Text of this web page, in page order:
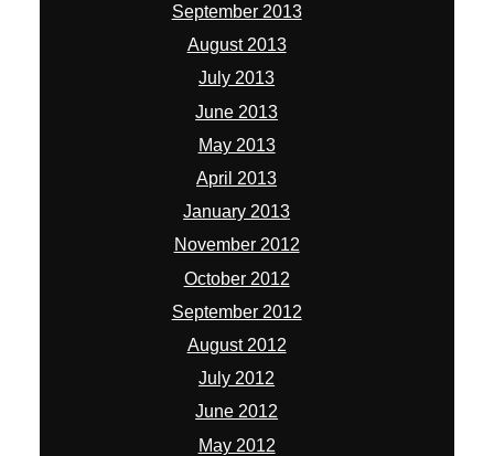
September 2013
August 2013
July 2013
June 2013
May 2013
April 2013
January 2013
November 2012
October 2012
September 2012
August 2012
July 2012
June 2012
May 2012